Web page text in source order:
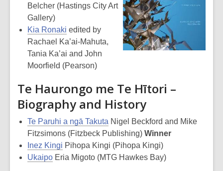
Belcher (Hastings City Art
Gallery)
Kia Ronaki edited by
Rachael Ka’ai-Mahuta,
Tania Ka’ai and John
Moorfield (Pearson)
Te Haurongo me Te Hītori –
Biography and History
Te Paruhi a ngā Takuta Nigel Beckford and Mike
Fitzsimons (Fitzbeck Publishing) Winner
Inez Kingi Pihopa Kingi (Pihopa Kingi)
Ukaipo Eria Migoto (MTG Hawkes Bay)